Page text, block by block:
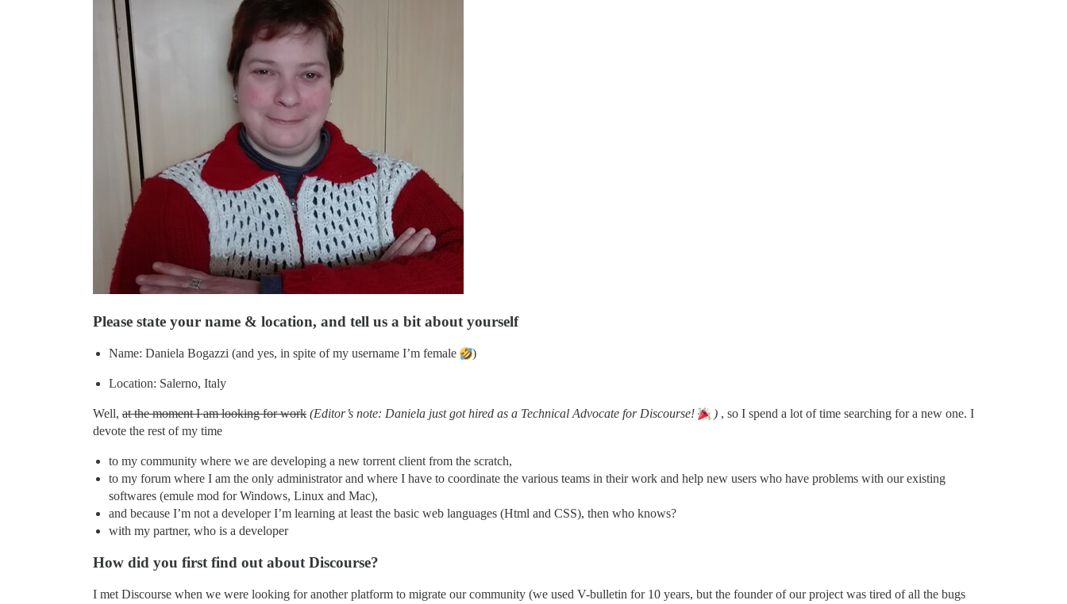
Please state your name & location, and tell us a bit about yourself
Name: Daniela Bogazzi (and yes, in spite of my username I’m female )
Location: Salerno, Italy
Well, at the moment I am looking for work (Editor’s note: Daniela just got hired as a Technical Advocate for Discourse! ) , so I spend a lot of time searching for a new one. I
devote the rest of my time
to my community where we are developing a new torrent client from the scratch,
to my forum where I am the only administrator and where I have to coordinate the various teams in their work and help new users who have problems with our existing
softwares (emule mod for Windows, Linux and Mac),
and because I’m not a developer I’m learning at least the basic web languages (Html and CSS), then who knows?
with my partner, who is a developer
How did you first find out about Discourse?
I met Discourse when we were looking for another platform to migrate our community (we used V-bulletin for 10 years, but the founder of our project was tired of all the bugs